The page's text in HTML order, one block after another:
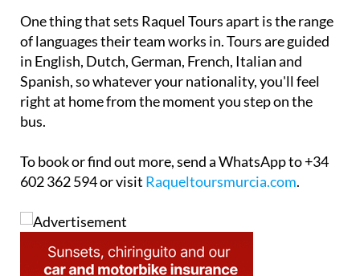
One thing that sets Raquel Tours apart is the range
of languages their team works in. Tours are guided
in English, Dutch, German, French, Italian and
Spanish, so whatever your nationality, you'll feel
right at home from the moment you step on the
bus.
To book or find out more, send a WhatsApp to +34
602 362 594 or visit Raqueltoursmurcia.com.